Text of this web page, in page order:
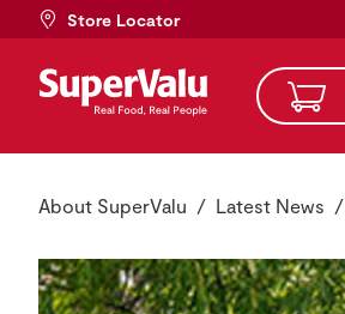
Store Locator
About SuperValu Latest News